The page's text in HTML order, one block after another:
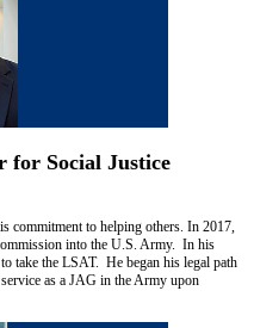
for Social Justice
commitment to helping others. In 2017,
into the U.S. Army. In his
take the LSAT. He began his legal path
as a JAG in the Army upon